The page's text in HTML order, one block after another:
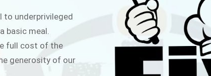
for Rs.30/- at Disco Bakery
for Middle Class People Help us
cause
to underprivileged
basic meal.
full cost of the
generosity of our